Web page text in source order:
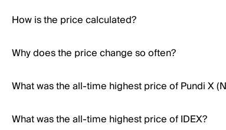
How is the price calculated?
Why does the price change so often?
What was the all-time highest price of Pundi X
What was the all-time highest price of IDEX?